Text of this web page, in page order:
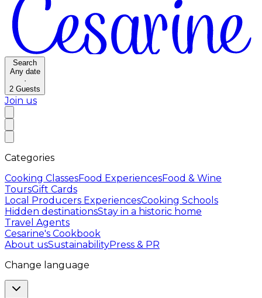
Search
Any date
·
2 Guests
Join us
Categories
Cooking ClassesFood ExperiencesFood & Wine
ToursGift Cards
Local Producers ExperiencesCooking Schools
Hidden destinationsStay in a historic home
Travel Agents
Cesarine's Cookbook
About usSustainabilityPress & PR
Change language